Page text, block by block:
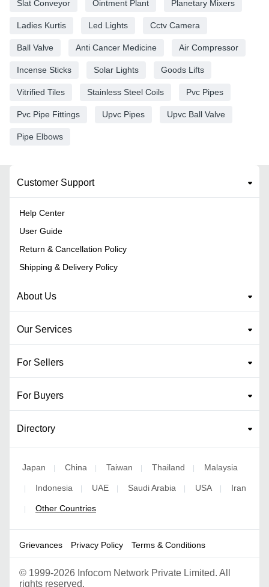
Slat Conveyor Ointment Plant Planetary Mixers
Ladies Kurtis Led Lights Cctv Camera
Ball Valve Anti Cancer Medicine Air Compressor
Incense Sticks Solar Lights Goods Lifts
Vitrified Tiles Stainless Steel Coils Pvc Pipes
Pvc Pipe Fittings Upvc Pipes Upvc Ball Valve
Pipe Elbows
Customer Support
Help Center
User Guide
Return & Cancellation Policy
Shipping & Delivery Policy
About Us
Our Services
For Sellers
For Buyers
Directory
Japan China Taiwan Thailand Malaysia
Indonesia UAE Saudi Arabia USA Iran
Other Countries
Grievances Privacy Policy Terms & Conditions
© 1999-2026 Infocom Network Private Limited. All
rights reserved.